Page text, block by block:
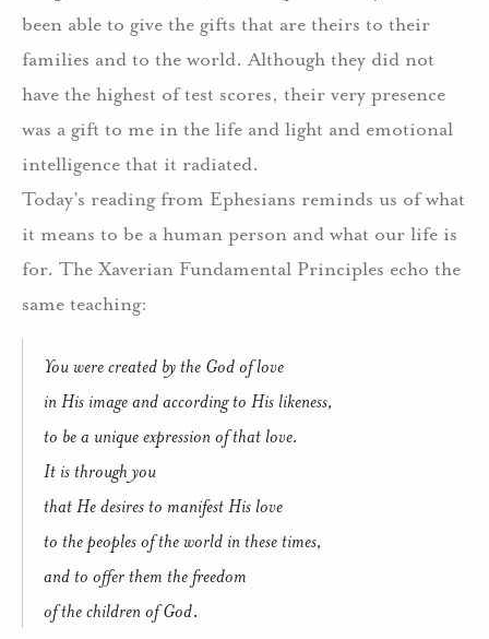
been able to give the gifts that are theirs to their
families and to the world. Although they did not
have the highest of test scores, their very presence
was a gift to me in the life and light and emotional
intelligence that it radiated.
Today’s reading from Ephesians reminds us of what
it means to be a human person and what our life is
for. The Xaverian Fundamental Principles echo the
same teaching:
You were created by the God of love
in His image and according to His likeness,
to be a unique expression of that love.
It is through you
that He desires to manifest His love
to the peoples of the world in these times,
and to offer them the freedom
of the children of God.